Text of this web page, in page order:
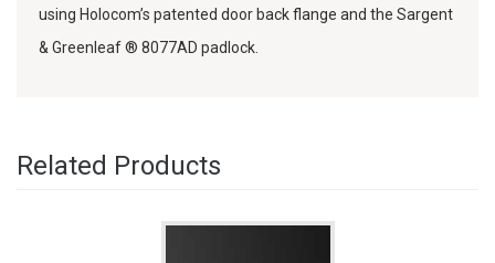
using Holocom’s patented door back flange and the Sargent
& Greenleaf ® 8077AD padlock.
Related Products